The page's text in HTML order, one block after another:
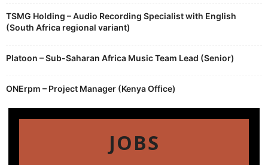
TSMG Holding – Audio Recording Specialist with English
(South Africa regional variant)
Platoon – Sub-Saharan Africa Music Team Lead (Senior)
ONErpm – Project Manager (Kenya Office)
JOBS